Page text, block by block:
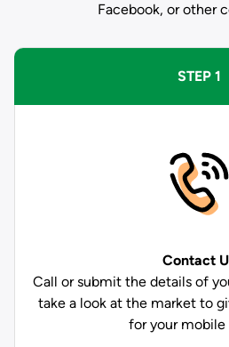
Facebook, or other
STEP 1
Contact
Call or submit the details of
take a look at the market to
for your mobile